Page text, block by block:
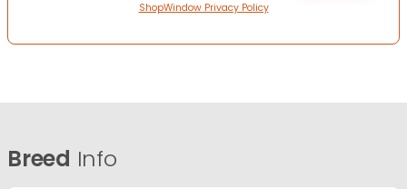
ShopWindow Privacy Policy
Breed Info